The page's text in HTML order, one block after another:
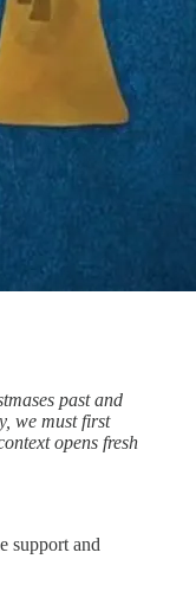
past and
we must first
opens fresh
support and